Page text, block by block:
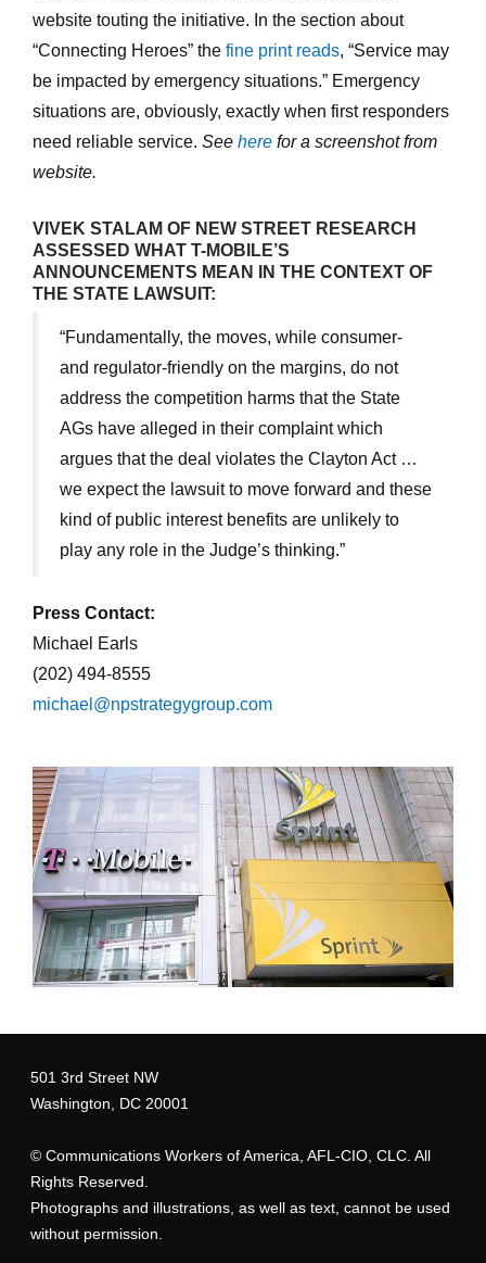
website touting the initiative. In the section about
“Connecting Heroes” the fine print reads, “Service may
be impacted by emergency situations.” Emergency
situations are, obviously, exactly when first responders
need reliable service. See here for a screenshot from
website.
VIVEK STALAM OF NEW STREET RESEARCH
ASSESSED WHAT T-MOBILE’S
ANNOUNCEMENTS MEAN IN THE CONTEXT OF
THE STATE LAWSUIT:
“Fundamentally, the moves, while consumer-
and regulator-friendly on the margins, do not
address the competition harms that the State
AGs have alleged in their complaint which
argues that the deal violates the Clayton Act …
we expect the lawsuit to move forward and these
kind of public interest benefits are unlikely to
play any role in the Judge’s thinking.”
Press Contact:
Michael Earls
(202) 494-8555
michael@npstrategygroup.com
tmsprintstores_2.jpg
501 3rd Street NW
Washington, DC 20001
© Communications Workers of America , AFL-CIO, CLC. All
Rights Reserved.
Photographs and illustrations, as well as text, cannot be used
without permission.